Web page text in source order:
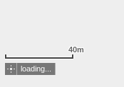
40m
loading...